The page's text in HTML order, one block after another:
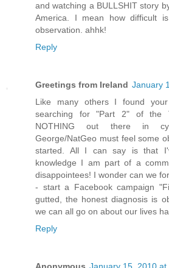
and watching a BULLSHIT story
America. I mean how difficult
observation. ahhk!
Reply
Greetings from Ireland January
Like many others I found
searching for "Part 2" of the
NOTHING out there in
George/NatGeo must feel some
started. All I can say is that
knowledge I am part of a
disappointees! I wonder can we
- start a Facebook campaign
gutted, the honest diagnosis is
we can all go on about our lives
Reply